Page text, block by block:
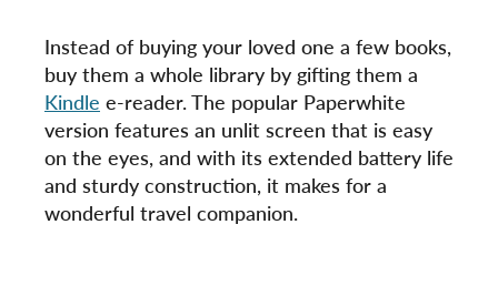
Instead of buying your loved one a few books,
buy them a whole library by gifting them a
Kindle e-reader. The popular Paperwhite
version features an unlit screen that is easy
on the eyes, and with its extended battery life
and sturdy construction, it makes for a
wonderful travel companion.